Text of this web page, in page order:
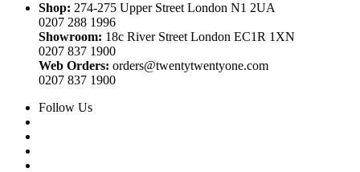
Shop: 274-275 Upper Street London N1 2UA
0207 288 1996
Showroom: 18c River Street London EC1R 1XN
0207 837 1900
Web Orders: orders@twentytwentyone.com
0207 837 1900
Follow Us